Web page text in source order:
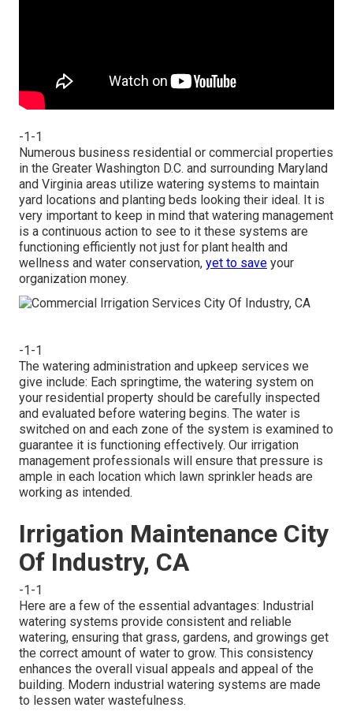
-1-1
Numerous business residential or commercial properties
in the Greater Washington D.C. and surrounding Maryland
and Virginia areas utilize watering systems to maintain
yard locations and planting beds looking their ideal. It is
very important to keep in mind that watering management
is a continuous action to see to it these systems are
functioning efficiently not just for plant health and
wellness and water conservation, yet to save your
organization money.
-1-1
The watering administration and upkeep services we
give include: Each springtime, the watering system on
your residential property should be carefully inspected
and evaluated before watering begins. The water is
switched on and each zone of the system is examined to
guarantee it is functioning effectively. Our irrigation
management professionals will ensure that pressure is
ample in each location which lawn sprinkler heads are
working as intended.
Irrigation Maintenance City
Of Industry, CA
-1-1
Here are a few of the essential advantages: Industrial
watering systems provide consistent and reliable
watering, ensuring that grass, gardens, and growings get
the correct amount of water to grow. This consistency
enhances the overall visual appeals and appeal of the
building. Modern industrial watering systems are made
to lessen water wastefulness.